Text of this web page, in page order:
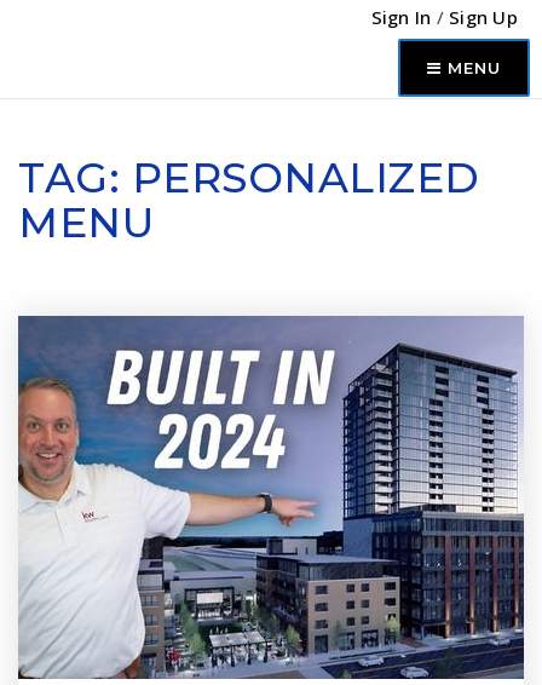
Sign In / Sign Up
MENU
TAG: PERSONALIZED
MENU